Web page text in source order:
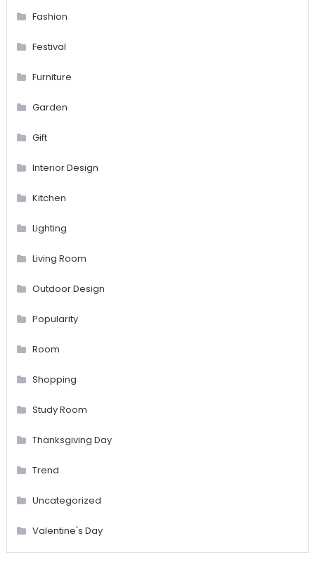
Fashion
Festival
Furniture
Garden
Gift
Interior Design
Kitchen
Lighting
Living Room
Outdoor Design
Popularity
Room
Shopping
Study Room
Thanksgiving Day
Trend
Uncategorized
Valentine's Day